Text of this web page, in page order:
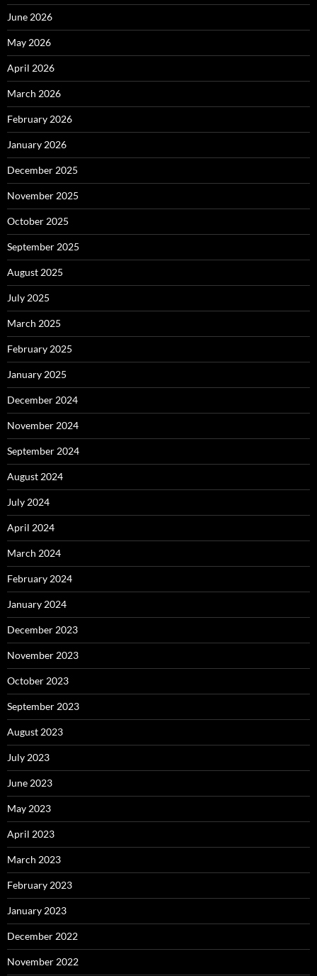
June 2026
May 2026
April 2026
March 2026
February 2026
January 2026
December 2025
November 2025
October 2025
September 2025
August 2025
July 2025
March 2025
February 2025
January 2025
December 2024
November 2024
September 2024
August 2024
July 2024
April 2024
March 2024
February 2024
January 2024
December 2023
November 2023
October 2023
September 2023
August 2023
July 2023
June 2023
May 2023
April 2023
March 2023
February 2023
January 2023
December 2022
November 2022